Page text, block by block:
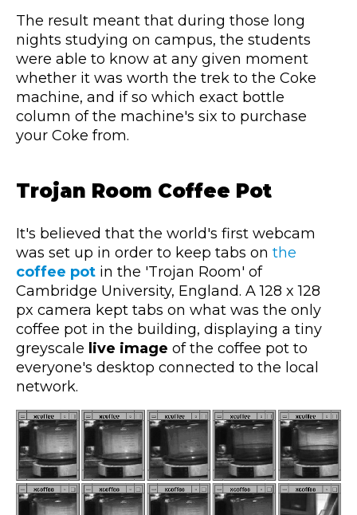
The result meant that during those long
nights studying on campus, the students
were able to know at any given moment
whether it was worth the trek to the Coke
machine, and if so which exact bottle
column of the machine's six to purchase
your Coke from.
Trojan Room Coffee Pot
It's believed that the world's first webcam
was set up in order to keep tabs on the
coffee pot in the 'Trojan Room' of
Cambridge University, England. A 128 x 128
px camera kept tabs on what was the only
coffee pot in the building, displaying a tiny
greyscale live image of the coffee pot to
everyone's desktop connected to the local
network.